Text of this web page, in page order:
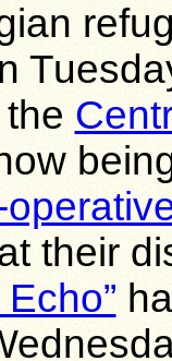
their